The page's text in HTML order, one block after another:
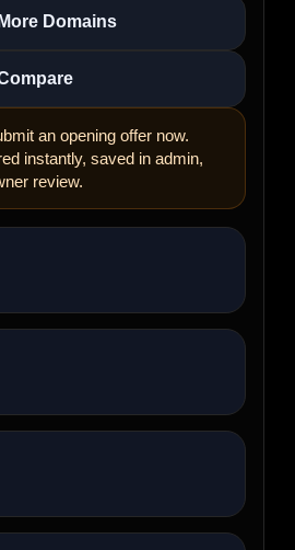
Domains
an opening offer now.
instantly, saved in admin,
review.